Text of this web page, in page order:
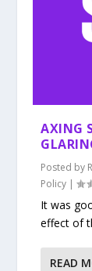
AXING
Posted by
Policy |
It was
effect of
READ